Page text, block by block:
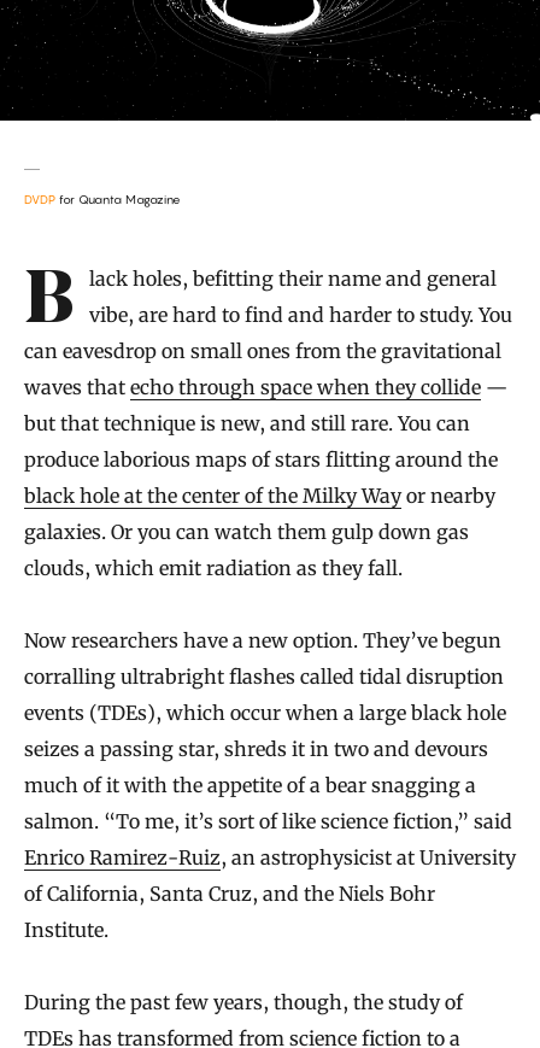
DVDP for Quanta Magazine
Introduction
Black holes, befitting their name and general
vibe, are hard to find and harder to study. You
can eavesdrop on small ones from the gravitational
waves that echo through space when they collide —
but that technique is new, and still rare. You can
produce laborious maps of stars flitting around the
black hole at the center of the Milky Wayor nearby
galaxies. Or you can watch them gulp down gas
clouds, which emit radiation as they fall.
Now researchers have a new option. They’ve begun
corralling ultrabright flashes called tidal disruption
events (TDEs), which occur when a large black hole
seizes a passing star, shreds it in two and devours
much of it with the appetite of a bear snagging a
salmon. “To me, it’s sort of like science fiction,” said
Enrico Ramirez-Ruiz, an astrophysicist at University
of California, Santa Cruz, and the Niels Bohr
Institute.
During the past few years, though, the study of
TDEs has transformed from science fiction to a